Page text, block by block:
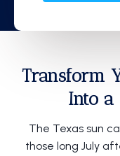
Transform
Into a
The Texas sun
those long July